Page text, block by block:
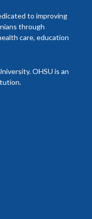
to improving
through
care, education
OHSU is an